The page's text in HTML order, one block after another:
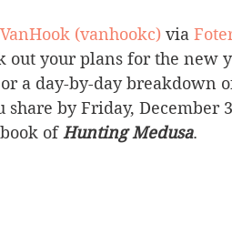
(vanhookc) via
out your plans for the new
a day-by-day breakdown
share by Friday, December
of Hunting Medusa.